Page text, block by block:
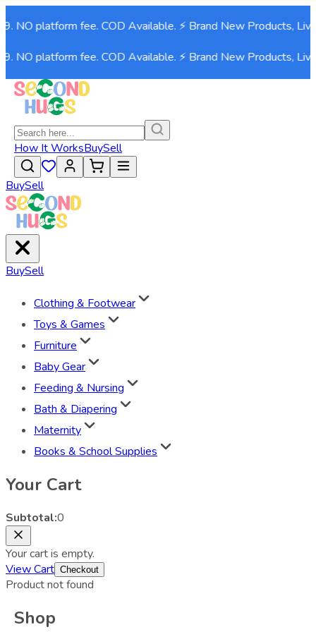
NO platform fee. COD Available. ⚡ Brand New Products, Live
NO platform fee. COD Available. ⚡ Brand New Products, Live
How It WorksBuySell
BuySell
BuySell
Clothing & Footwear
Toys & Games
Furniture
Baby Gear
Feeding & Nursing
Bath & Diapering
Maternity
Books & School Supplies
Your Cart
Subtotal:0
Your cart is empty.
View Cart Checkout
Product not found
Shop